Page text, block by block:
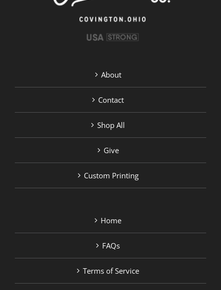
product
page
About
Contact
Shop All
Give
Custom Printing
Home
FAQs
Terms of Service